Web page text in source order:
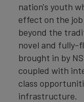
nation's youth
effect on the
beyond the
novel and fully-
brought in by
coupled with
class
infrastructure.